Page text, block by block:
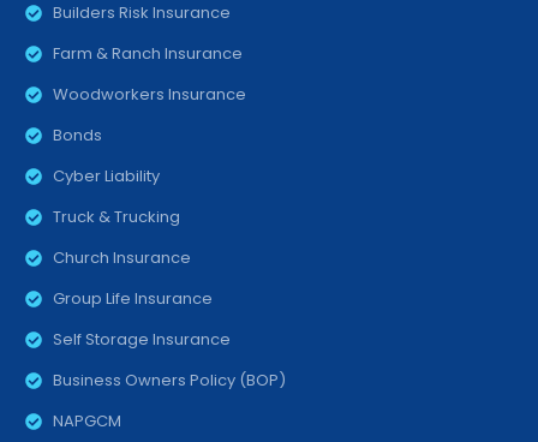
Builders Risk Insurance
Farm & Ranch Insurance
Woodworkers Insurance
Bonds
Cyber Liability
Truck & Trucking
Church Insurance
Group Life Insurance
Self Storage Insurance
Business Owners Policy (BOP)
NAPGCM